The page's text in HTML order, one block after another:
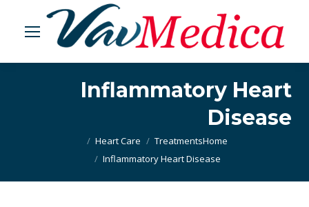
Inflammatory Heart
Disease
Home
Treatments
Heart Care
Inflammatory Heart Disease